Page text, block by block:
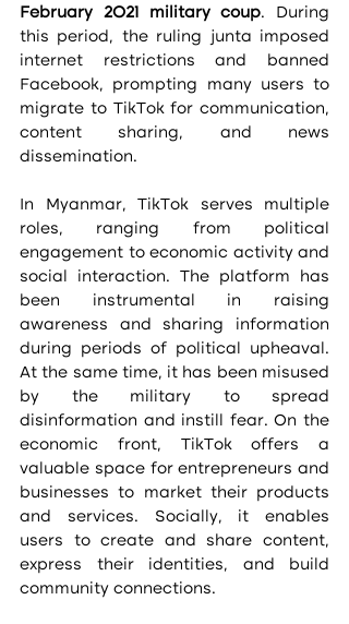
February 2021 military coup. During
this period, the ruling junta imposed
internet restrictions and banned
Facebook, prompting many users to
migrate to TikTok for communication,
content sharing, and news
dissemination.
In Myanmar, TikTok serves multiple
roles, ranging from political
engagement to economic activity and
social interaction. The platform has
been instrumental in raising
awareness and sharing information
during periods of political upheaval.
At the same time, it has been misused
by the military to spread
disinformation and instill fear. On the
economic front, TikTok offers a
valuable space for entrepreneurs and
businesses to market their products
and services. Socially, it enables
users to create and share content,
express their identities, and build
community connections.